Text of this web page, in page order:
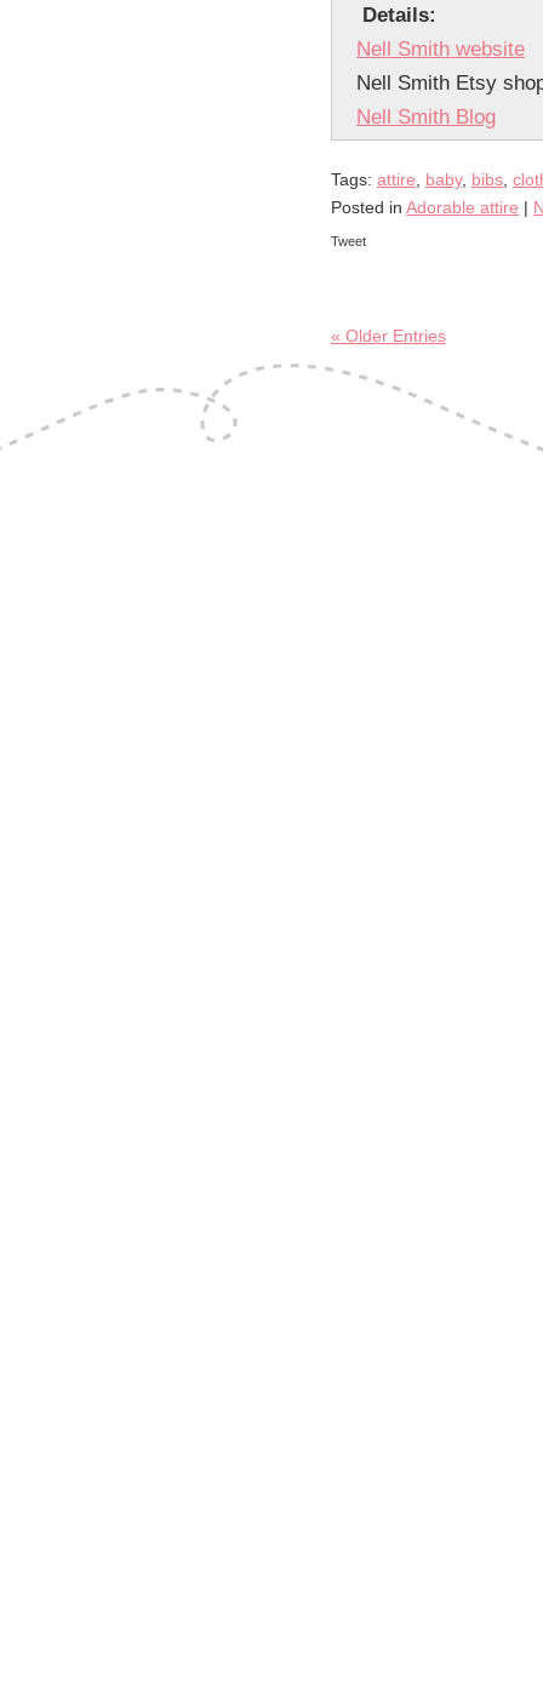
Details:
Nell Smith website
Nell Smith Etsy
Nell Smith Blog
Tags: attire, baby, bibs,
Posted in Adorable attire
Tweet
« Older Entries